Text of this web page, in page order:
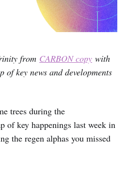
from CARBON copy with
of key news and developments
trees during the
of key happenings last week in
the regen alphas you missed